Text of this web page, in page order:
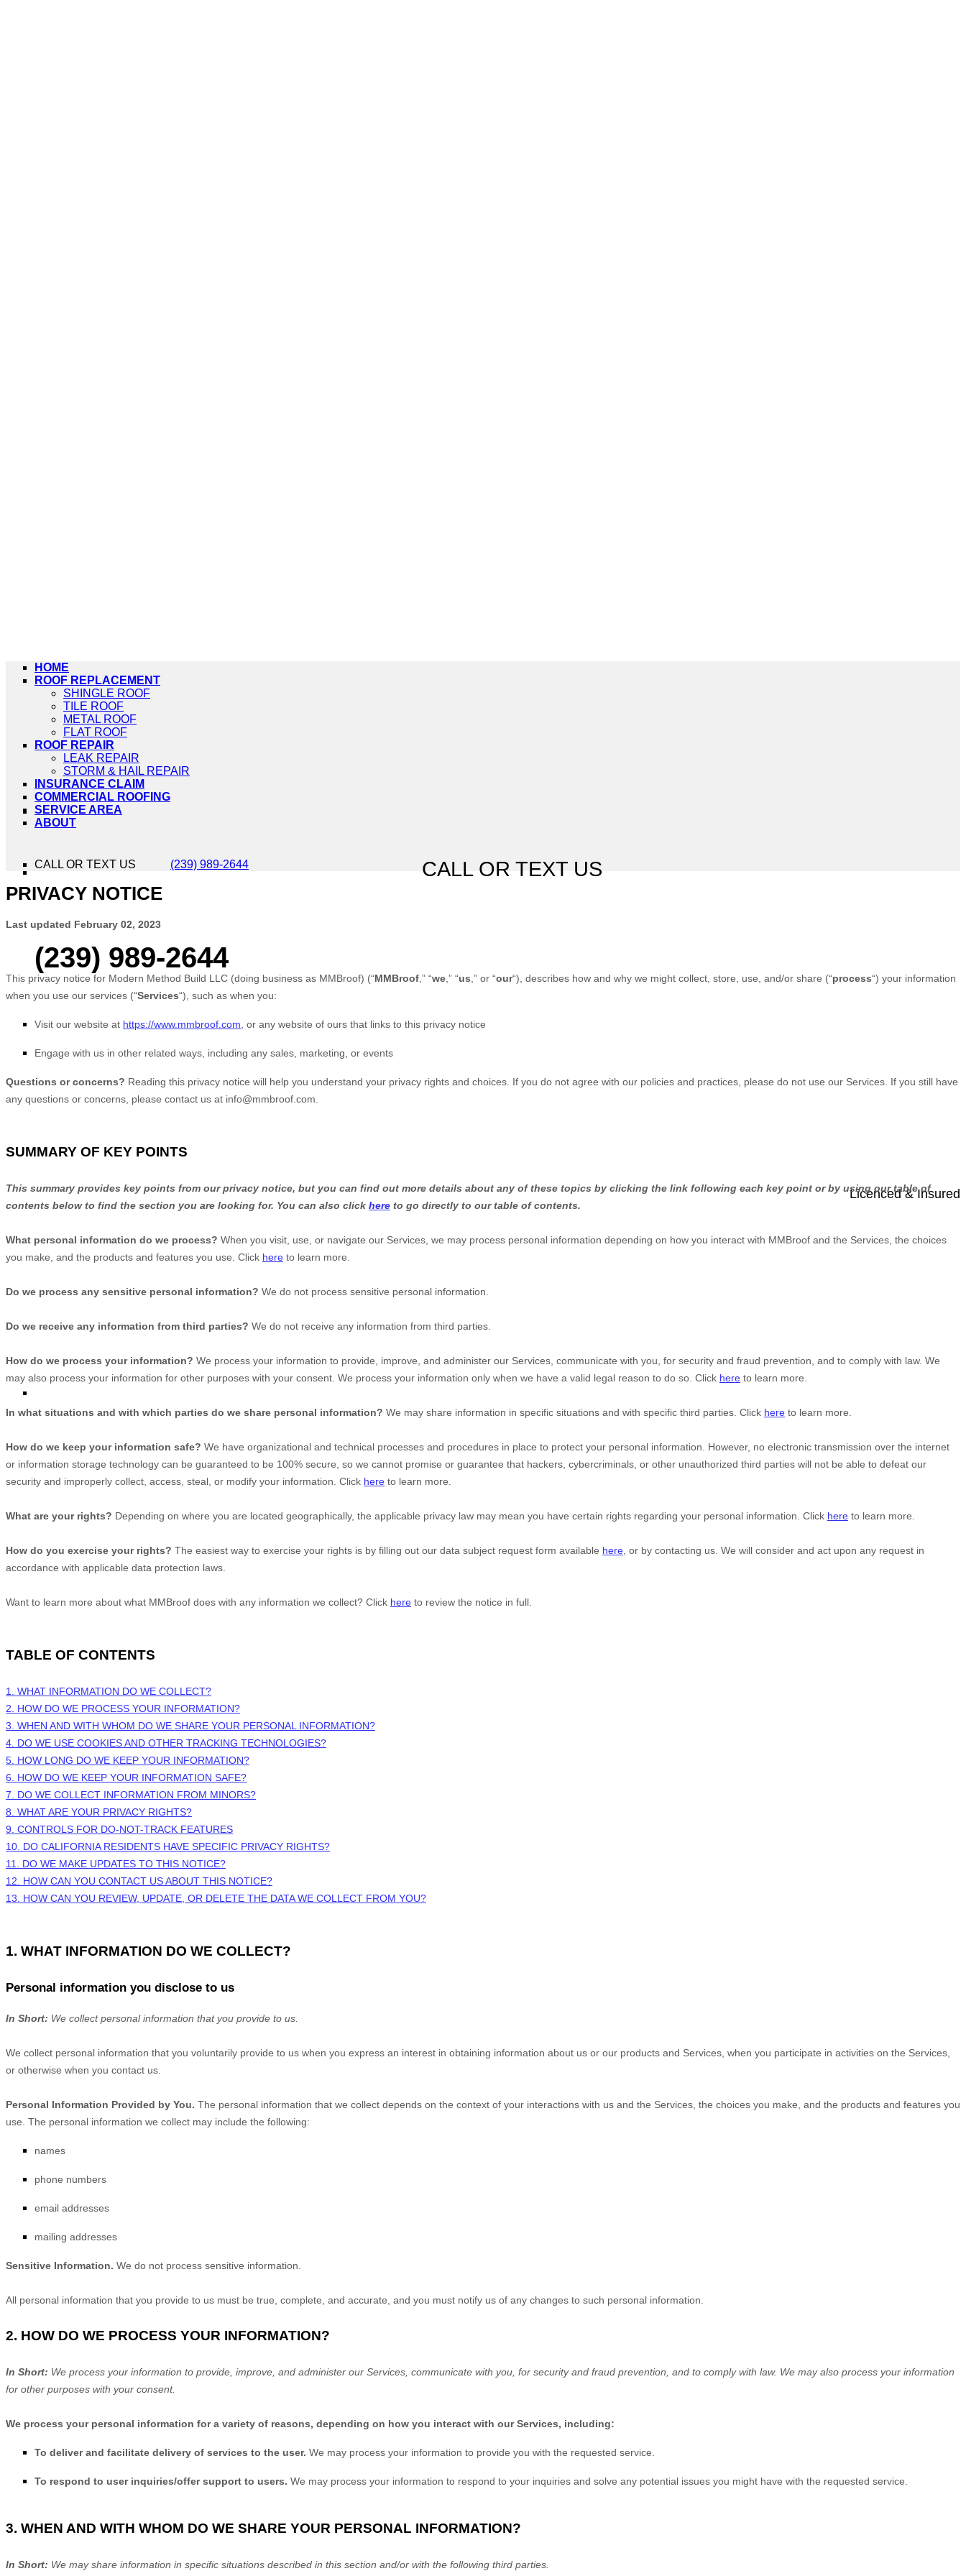
CALL OR TEXT US
(239) 989-2644
Licenced & Insured
HOME
ROOF REPLACEMENT
SHINGLE ROOF
TILE ROOF
METAL ROOF
FLAT ROOF
ROOF REPAIR
LEAK REPAIR
STORM & HAIL REPAIR
INSURANCE CLAIM
COMMERCIAL ROOFING
SERVICE AREA
ABOUT
CALL OR TEXT US (239) 989-2644
PRIVACY NOTICE
Last updated February 02, 2023
This privacy notice for Modern Method Build LLC (doing business as MMBroof) (“MMBroof ,” “we ,” “us ,” or “our“), describes how and why we might collect, store, use, and/or share (“process“) your information
when you use our services (“Services“), such as when you:
Visit our website at https://www.mmbroof.com , or any website of ours that links to this privacy notice
Engage with us in other related ways, including any sales, marketing, or events
Questions or concerns? Reading this privacy notice will help you understand your privacy rights and choices. If you do not agree with our policies and practices, please do not use our Services. If you still have
any questions or concerns, please contact us at info@mmbroof.com
SUMMARY OF KEY POINTS
This summary provides key points from our privacy notice, but you can find out more details about any of these topics by clicking the link following each key point or by using our table of
contents below to find the section you are looking for. You can also click here to go directly to our table of contents.
What personal information do we process? When you visit, use, or navigate our Services, we may process personal information depending on how you interact with MMBroof and the Services, the choices
you make, and the products and features you use. Click here to learn more.
Do we process any sensitive personal information? We do not process sensitive personal information.
Do we receive any information from third parties? We do not receive any information from third parties.
How do we process your information? We process your information to provide, improve, and administer our Services, communicate with you, for security and fraud prevention, and to comply with law. We
may also process your information for other purposes with your consent. We process your information only when we have a valid legal reason to do so. Click here to learn more.
In what situations and with which parties do we share personal information? We may share information in specific situations and with specific third parties. Click here to learn more.
How do we keep your information safe? We have organizational and technical processes and procedures in place to protect your personal information. However, no electronic transmission over the internet
or information storage technology can be guaranteed to be 100% secure, so we cannot promise or guarantee that hackers, cybercriminals, or other unauthorized third parties will not be able to defeat our
security and improperly collect, access, steal, or modify your information. Click here to learn more.
What are your rights? Depending on where you are located geographically, the applicable privacy law may mean you have certain rights regarding your personal information. Click here to learn more.
How do you exercise your rights? The easiest way to exercise your rights is by filling out our data subject request form available here , or by contacting us. We will consider and act upon any request in
accordance with applicable data protection laws.
Want to learn more about what MMBroof does with any information we collect? Click here to review the notice in full.
TABLE OF CONTENTS
1. WHAT INFORMATION DO WE COLLECT?
2. HOW DO WE PROCESS YOUR INFORMATION?
3. WHEN AND WITH WHOM DO WE SHARE YOUR PERSONAL INFORMATION?
4. DO WE USE COOKIES AND OTHER TRACKING TECHNOLOGIES?
5. HOW LONG DO WE KEEP YOUR INFORMATION?
6. HOW DO WE KEEP YOUR INFORMATION SAFE?
7. DO WE COLLECT INFORMATION FROM MINORS?
8. WHAT ARE YOUR PRIVACY RIGHTS?
9. CONTROLS FOR DO-NOT-TRACK FEATURES
10. DO CALIFORNIA RESIDENTS HAVE SPECIFIC PRIVACY RIGHTS?
11. DO WE MAKE UPDATES TO THIS NOTICE?
12. HOW CAN YOU CONTACT US ABOUT THIS NOTICE?
13. HOW CAN YOU REVIEW, UPDATE, OR DELETE THE DATA WE COLLECT FROM YOU?
1. WHAT INFORMATION DO WE COLLECT?
Personal information you disclose to us
In Short: We collect personal information that you provide to us.
We collect personal information that you voluntarily provide to us when you express an interest in obtaining information about us or our products and Services, when you participate in activities on the Services,
or otherwise when you contact us.
Personal Information Provided by You. The personal information that we collect depends on the context of your interactions with us and the Services, the choices you make, and the products and features you
use. The personal information we collect may include the following:
names
phone numbers
email addresses
mailing addresses
Sensitive Information. We do not process sensitive information.
All personal information that you provide to us must be true, complete, and accurate, and you must notify us of any changes to such personal information.
2. HOW DO WE PROCESS YOUR INFORMATION?
In Short: We process your information to provide, improve, and administer our Services, communicate with you, for security and fraud prevention, and to comply with law. We may also process your information
for other purposes with your consent.
We process your personal information for a variety of reasons, depending on how you interact with our Services, including:
To deliver and facilitate delivery of services to the user. We may process your information to provide you with the requested service.
To respond to user inquiries/offer support to users. We may process your information to respond to your inquiries and solve any potential issues you might have with the requested service.
3. WHEN AND WITH WHOM DO WE SHARE YOUR PERSONAL INFORMATION?
In Short: We may share information in specific situations described in this section and/or with the following third parties.